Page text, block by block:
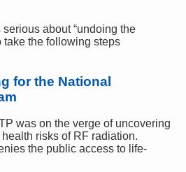
about “undoing the
take the following steps
for the National
was on the verge of uncovering
risks of RF radiation.
the public access to life-